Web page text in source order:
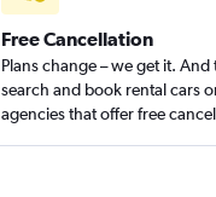
Free Cancellation
Plans change – we get it. And
search and book rental cars
agencies that offer free